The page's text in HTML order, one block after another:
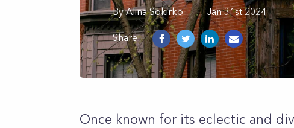
ByAlina Sokirko Jan 31st 2024
Share:
Once known for its eclectic and